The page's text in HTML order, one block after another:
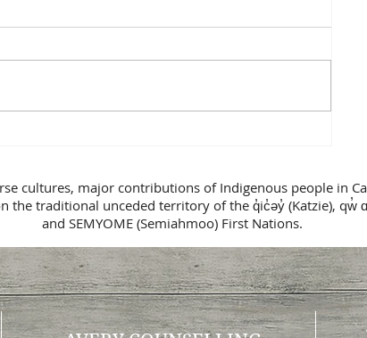
cultures, major contributions of Indigenous people in
traditional unceded territory of the q̓ic̓əy̓ (Katzie), qw̓
and SEMYOME (Semiahmoo) First Nations.